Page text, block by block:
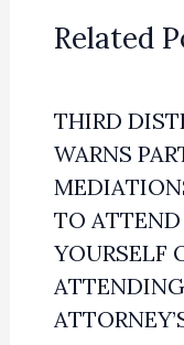
Related
THIRD
WARNS
TO
YOURSELF
ATTENDING